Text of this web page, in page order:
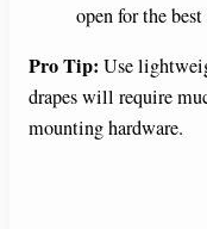
open for the
Pro Tip: Use
drapes will require
mounting hardware.